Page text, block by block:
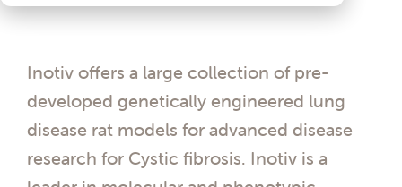
Inotiv offers a large collection of pre-
developed genetically engineered lung
disease rat models for advanced disease
research for Cystic fibrosis. Inotiv is a